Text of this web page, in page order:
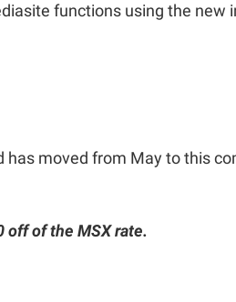
functions using the
moved from May to this
off of the MSX rate.